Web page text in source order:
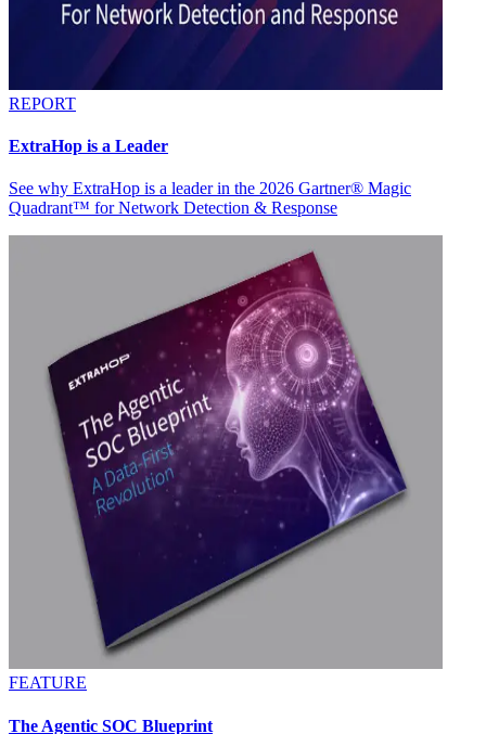
REPORT
ExtraHop is a Leader
See why ExtraHop is a leader in the 2026 Gartner® Magic
Quadrant™ for Network Detection & Response
FEATURE
The Agentic SOC Blueprint